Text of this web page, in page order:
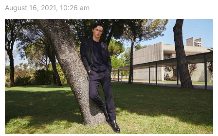
August 16, 2021, 10:26 am